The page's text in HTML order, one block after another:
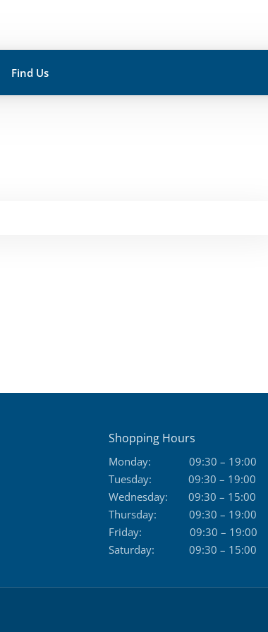
Find Us
Shopping Hours
Monday:
09:30 – 19:00
Tuesday:
09:30 – 19:00
Wednesday:
09:30 – 15:00
Thursday:
09:30 – 19:00
Friday:
09:30 – 19:00
Saturday:
09:30 – 15:00